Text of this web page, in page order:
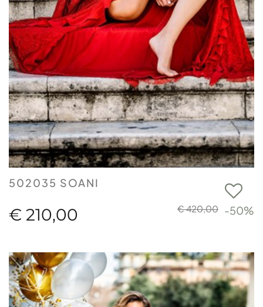
502035 SOANI
€ 420,00 -50%
€ 210,00